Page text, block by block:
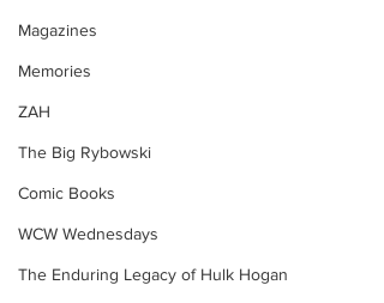
Magazines
Memories
ZAH
The Big Rybowski
Comic Books
WCW Wednesdays
The Enduring Legacy of Hulk Hogan